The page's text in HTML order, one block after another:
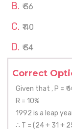
₹ 36
₹ 40
₹ 34
Correct
Given that , P = ₹
R = 10%
1992 is a leap
∴ T = (24 + 31 +